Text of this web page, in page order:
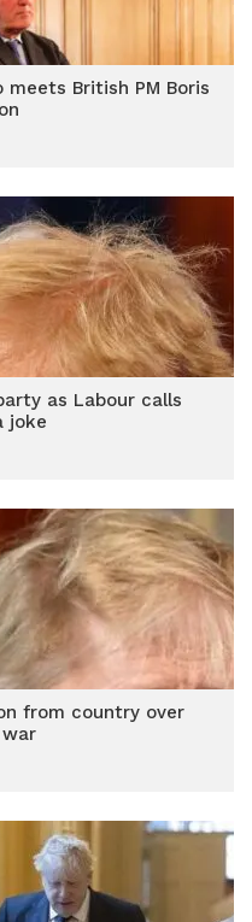
meets British PM Boris
as Labour calls
joke
from country over